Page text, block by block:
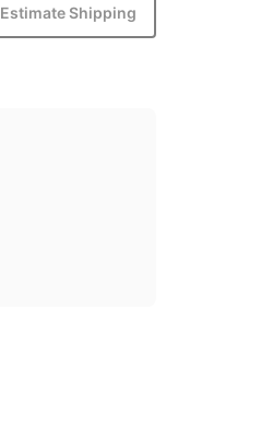
Estimate Shipping